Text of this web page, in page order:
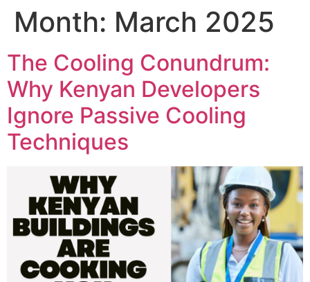
Month: March 2025
The Cooling Conundrum:
Why Kenyan Developers
Ignore Passive Cooling
Techniques